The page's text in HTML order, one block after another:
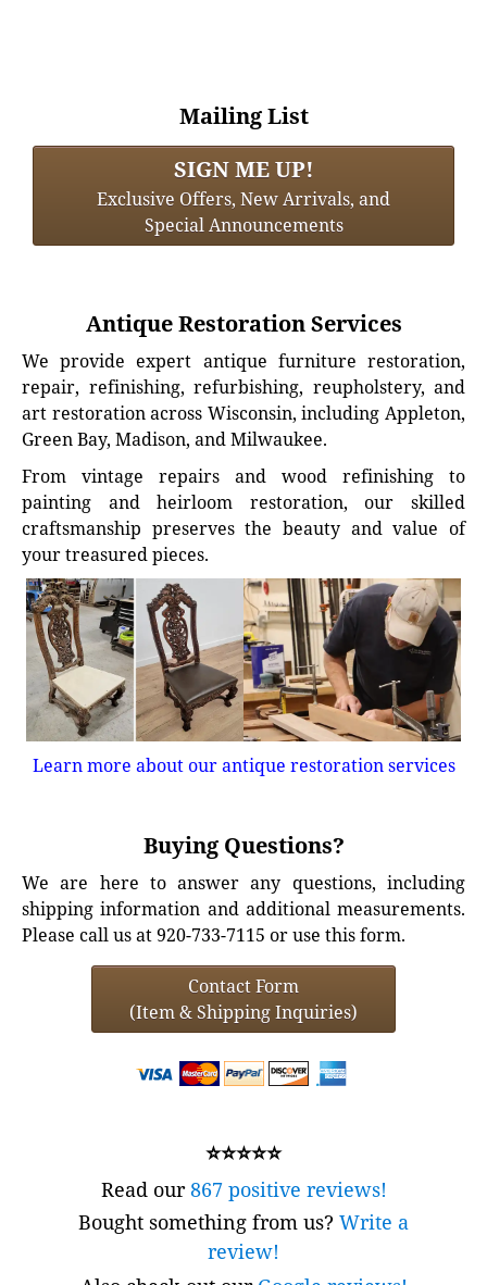
Mailing List
SIGN ME UP!
Exclusive Offers, New Arrivals, and
Special Announcements
Antique Restoration Services
We provide expert antique furniture restoration,
repair, refinishing, refurbishing, reupholstery, and
art restoration across Wisconsin, including Appleton,
Green Bay, Madison, and Milwaukee.
From vintage repairs and wood refinishing to
painting and heirloom restoration, our skilled
craftsmanship preserves the beauty and value of
your treasured pieces.
Learn more about our antique restoration services
Buying Questions?
We are here to answer any questions, including
shipping information and additional measurements.
Please call us at 920-733-7115 or use this form.
Contact Form
(Item & Shipping Inquiries)
⭐⭐⭐⭐⭐
Read our867 positive reviews!
Bought something from us? Write a
review!